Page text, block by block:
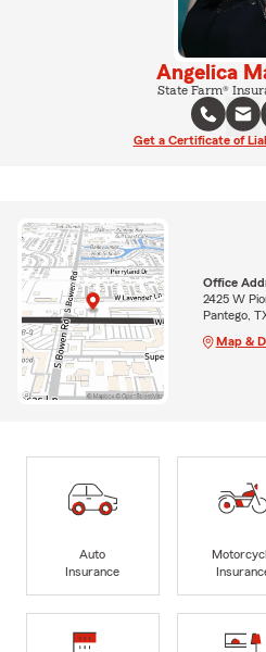
Angelica
State Farm®
Get a Certificate of
Office
2425 W
Pantego,
Map &
Auto
Insurance